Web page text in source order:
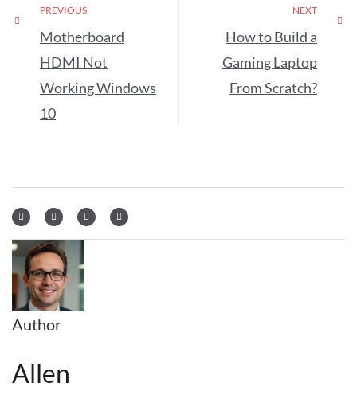
PREVIOUS
Motherboard
HDMI Not
Working Windows
10
NEXT
How to Build a
Gaming Laptop
From Scratch?
Author
Allen